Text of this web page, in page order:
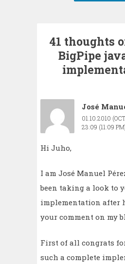
41 thoughts
BigPipe
José
01.10.2010
23:09 (11:09
Hi Juho,
I am José Manuel
been taking a look to
implementation after
your comment on my
First of all congrats
such a complete